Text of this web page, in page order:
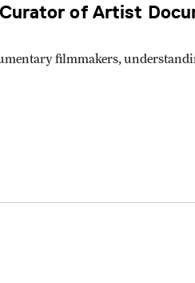
of Artist
filmmakers,